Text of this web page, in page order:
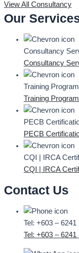
View All Consultancy
Our
Consultancy
Consultancy
Training
Training
PECB
PECB
CQI | IRCA
CQI | IRCA
Contact Us
Tel: +603 – 6241
Tel: +603 – 6241